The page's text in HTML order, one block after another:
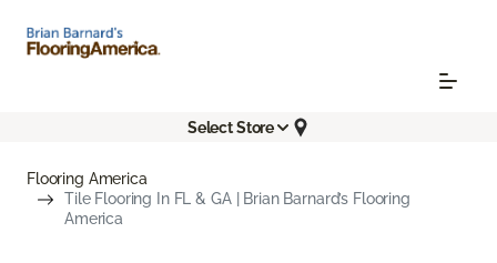
Select Store
Flooring America
Tile Flooring In FL & GA | Brian Barnard’s Flooring
America